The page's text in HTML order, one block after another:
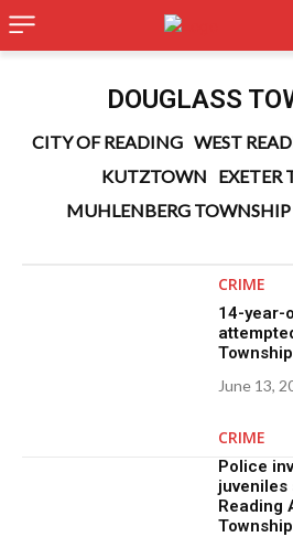
DOUGLASS
CITY OF READING WEST
KUTZTOWN
EXETER
MUHLENBERG TOWNSHIP
CRIME
14-year-
June 13,
CRIME
Police
juveniles
Reading
Township